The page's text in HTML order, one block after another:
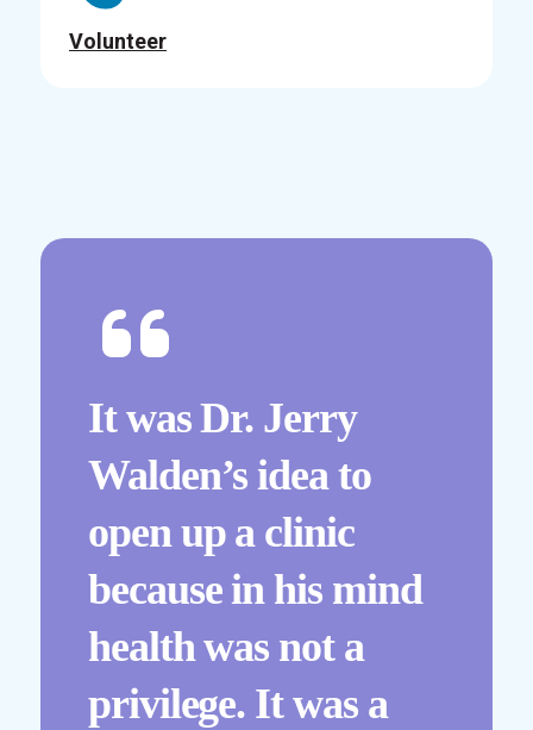
Volunteer
It was Dr. Jerry
Walden’s idea to
open up a clinic
because in his mind
health was not a
privilege. It was a